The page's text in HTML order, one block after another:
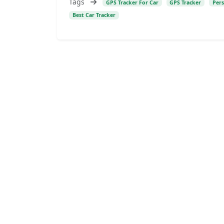
GPS Tracker For Car GPS Tracker
Best Car Tracker